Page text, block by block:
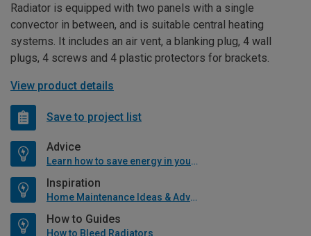
Radiator is equipped with two panels with a single
convector in between, and is suitable central heating
systems. It includes an air vent, a blanking plug, 4 wall
plugs, 4 screws and 4 plastic protectors for brackets.
View product details
Save to project list
Advice
Learn how to save energy in your home
Inspiration
Home Maintenance Ideas & Advice
How to Guides
How to Bleed Radiators